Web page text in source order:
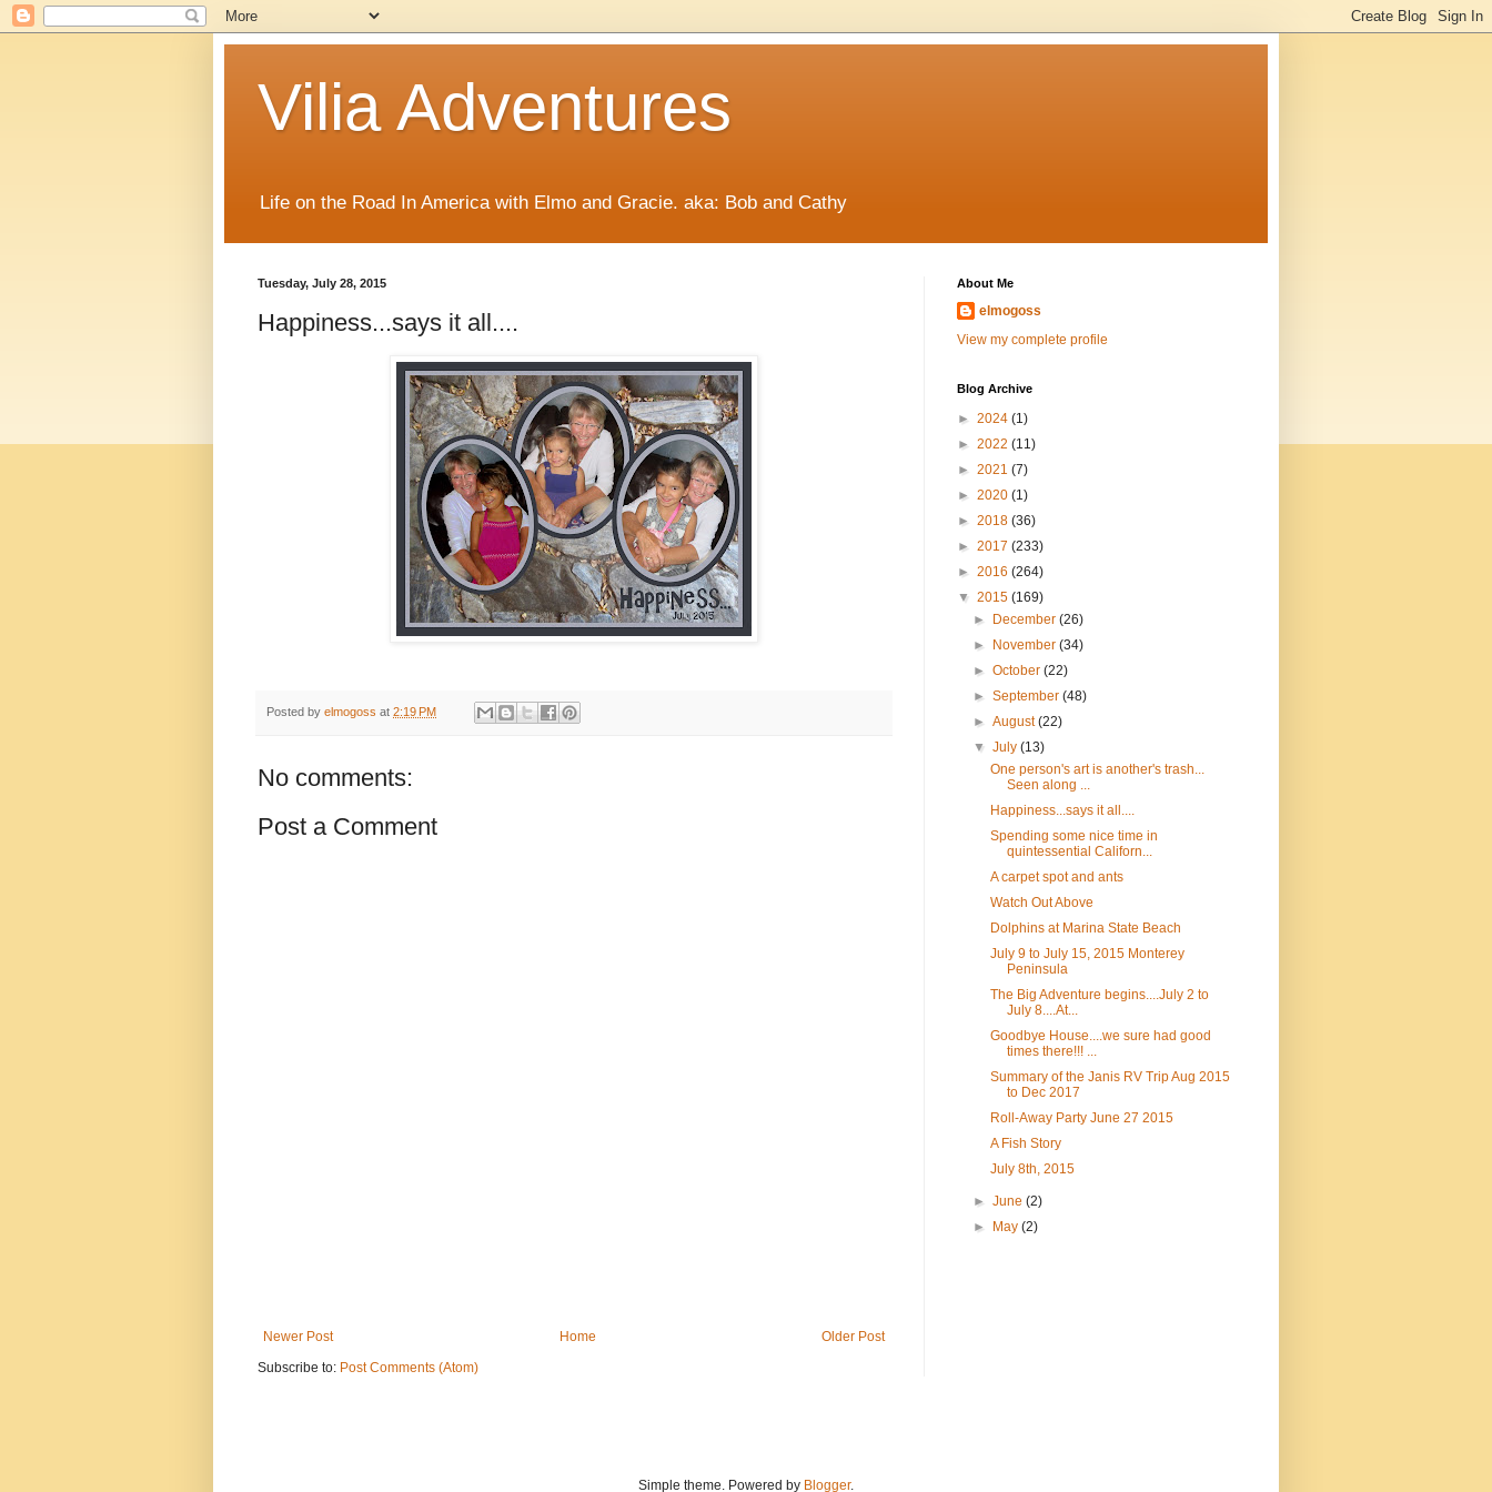
Vilia Adventures
Life on the Road In America with Elmo and Gracie. aka: Bob and Cathy
Tuesday, July 28, 2015
Happiness...says it all....
Posted by elmogoss at 2:19 PM
No comments:
Post a Comment
Newer Post Older Post
Home
Subscribe to: Post Comments (Atom)
About Me
elmogoss
View my complete profile
Blog Archive
► 2024 (1)
► 2022 (11)
► 2021 (7)
► 2020 (1)
► 2018 (36)
► 2017 (233)
► 2016 (264)
▼ 2015 (169)
►
December(26)
►
November(34)
►October(22)
►September(48)
►August(22)
▼July(13)
One person's art is another's trash...
Seen along ...
Happiness...says it all....
Spending some nice time in
quintessential Californ...
A carpet spot and ants
Watch Out Above
Dolphins at Marina State Beach
July 9 to July 15, 2015 Monterey
Peninsula
The Big Adventure begins....July 2 to
July 8....At...
Goodbye House....we sure had good
times there!!! ...
Summary of the Janis RV Trip Aug 2015
to Dec 2017
Roll-Away Party June 27 2015
A Fish Story
July 8th, 2015
►June(2)
►
May(2)
Simple theme. Powered by Blogger.